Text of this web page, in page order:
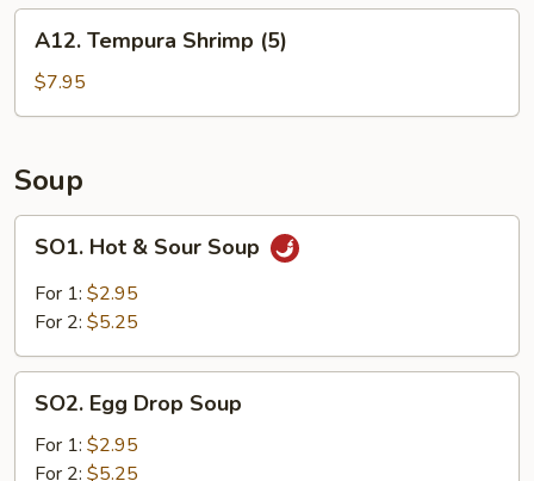
A12.
Tempura
Shrimp
(5)
A12. Tempura Shrimp (5)
$7.95
Soup
SO1.
Hot
Sour
SO1. Hot & Sour Soup
For 1: $2.95
For 2: $5.25
SO2.
Egg
Drop
Soup
SO2. Egg Drop Soup
For 1: $2.95
For 2: $5.25